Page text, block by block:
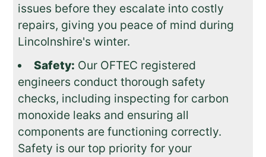
issues before they escalate into costly
repairs, giving you peace of mind during
Lincolnshire's winter.
Safety: Our OFTEC registered
engineers conduct thorough safety
checks, including inspecting for carbon
monoxide leaks and ensuring all
components are functioning correctly.
Safety is our top priority for your